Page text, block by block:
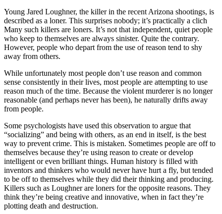
Young Jared Loughner, the killer in the recent Arizona shootings, is
described as a loner. This surprises nobody; it’s practically a clich
Many such killers are loners. It’s not that independent, quiet people
who keep to themselves are always sinister. Quite the contrary.
However, people who depart from the use of reason tend to shy
away from others.
While unfortunately most people don’t use reason and common
sense consistently in their lives, most people are attempting to use
reason much of the time. Because the violent murderer is no longer
reasonable (and perhaps never has been), he naturally drifts away
from people.
Some psychologists have used this observation to argue that
“socializing” and being with others, as an end in itself, is the best
way to prevent crime. This is mistaken. Sometimes people are off to
themselves because they’re using reason to create or develop
intelligent or even brilliant things. Human history is filled with
inventors and thinkers who would never have hurt a fly, but tended
to be off to themselves while they did their thinking and producing.
Killers such as Loughner are loners for the opposite reasons. They
think they’re being creative and innovative, when in fact they’re
plotting death and destruction.